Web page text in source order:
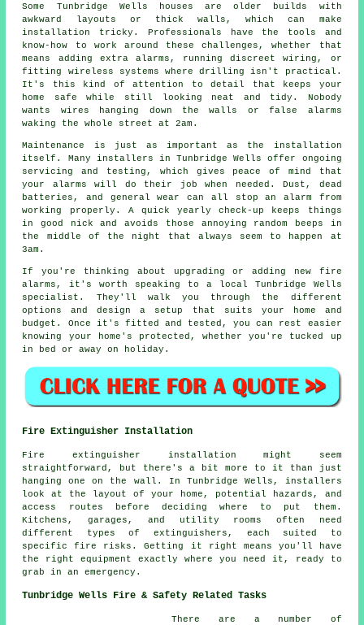
Some Tunbridge Wells houses are older builds with
awkward layouts or thick walls, which can make
installation tricky. Professionals have the tools and
know-how to work around these challenges, whether that
means adding extra alarms, running discreet wiring, or
fitting wireless systems where drilling isn't practical.
It's this kind of attention to detail that keeps your
home safe while still looking neat and tidy. Nobody
wants wires hanging down the walls or false alarms
waking the whole street at 2am.
Maintenance is just as important as the installation
itself. Many installers in Tunbridge Wells offer ongoing
servicing and testing, which gives peace of mind that
your alarms will do their job when needed. Dust, dead
batteries, and general wear can all stop an alarm from
working properly. A quick yearly check-up keeps things
in good nick and avoids those annoying random beeps in
the middle of the night that always seem to happen at
3am.
If you're thinking about upgrading or adding new fire
alarms, it's worth speaking to a local Tunbridge Wells
specialist. They'll walk you through the different
options and design a setup that suits your home and
budget. Once it's fitted and tested, you can rest easier
knowing your home's protected, whether you're tucked up
in bed or away on holiday.
Fire Extinguisher Installation
Fire extinguisher installation might seem
straightforward, but there's a bit more to it than just
hanging one on the wall. In Tunbridge Wells, installers
look at the layout of your home, potential hazards, and
access routes before deciding where to put them.
Kitchens, garages, and utility rooms often need
different types of extinguishers, each suited to
specific fire risks. Getting it right means you'll have
the right equipment exactly where you need it, ready to
grab in an emergency.
Tunbridge Wells Fire & Safety Related Tasks
There are a number of